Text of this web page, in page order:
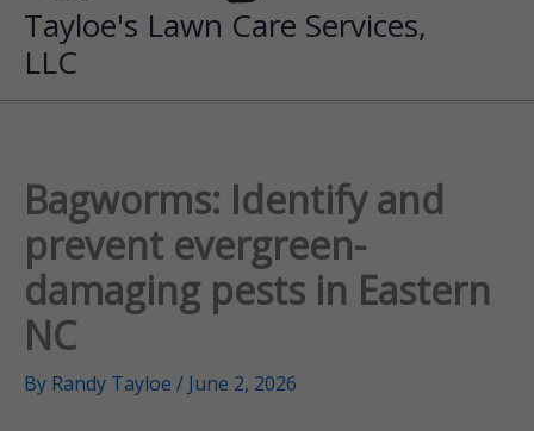
Tayloe's Lawn Care Services,
LLC
Bagworms: Identify and
prevent evergreen-
damaging pests in Eastern
NC
By Randy Tayloe / June 2, 2026